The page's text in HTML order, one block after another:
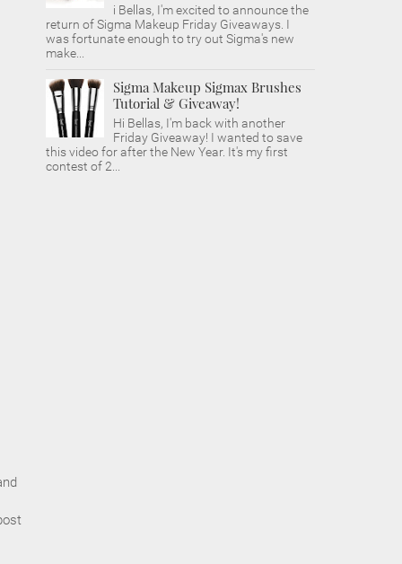
i Bellas, I'm excited to announce the
return of Sigma Makeup Friday Giveaways. I
was fortunate enough to try out Sigma's new
make...
Sigma Makeup Sigmax Brushes
Tutorial & Giveaway!
Hi Bellas, I'm back with another
Friday Giveaway! I wanted to save
this video for after the New Year. It's my first
contest of 2...